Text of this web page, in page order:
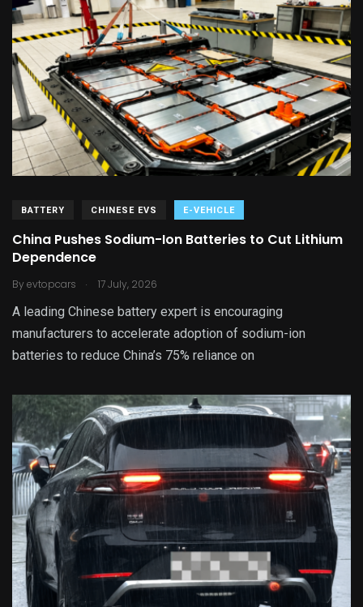
BATTERY CHINESE EVS E-VEHICLE
China Pushes Sodium-Ion Batteries to Cut Lithium
Dependence
By evtopcars . 17 July, 2026
A leading Chinese battery expert is encouraging
manufacturers to accelerate adoption of sodium-ion
batteries to reduce China’s 75% reliance on